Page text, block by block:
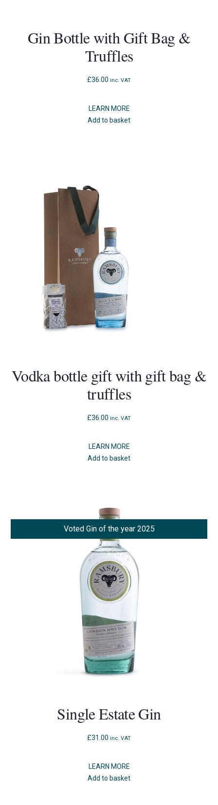
Gin Bottle with Gift Bag &
Truffles
£36.00 inc. VAT
LEARN MORE
Add to basket
Vodka bottle gift with gift bag &
truffles
£36.00 inc. VAT
LEARN MORE
Add to basket
Voted Gin of the year 2025
Single Estate Gin
£31.00 inc. VAT
LEARN MORE
Add to basket